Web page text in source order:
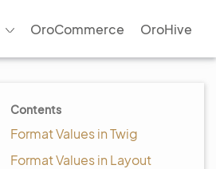
OroCommerce OroHive
Contents
Format Values in Twig
Format Values in Layout